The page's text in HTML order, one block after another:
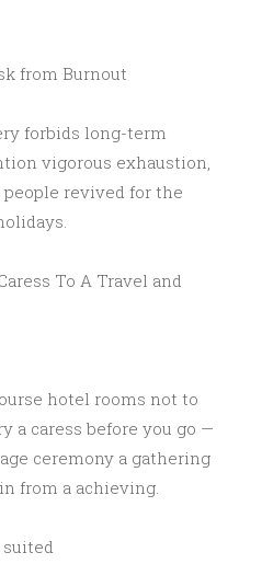
from Burnout
forbids long-term
vigorous exhaustion,
revived for the
To A Travel and
hotel rooms not to
a caress before you go —
ceremony a gathering
from a achieving.